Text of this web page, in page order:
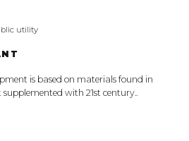
utility
is based on materials found in
with 21st century..